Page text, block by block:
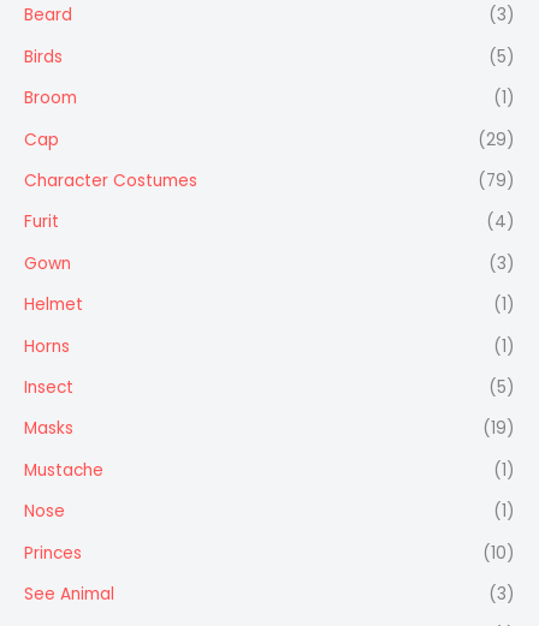
Beard
(3)
Birds
(5)
Broom
(1)
Cap
(29)
Character Costumes
(79)
Furit
(4)
Gown
(3)
Helmet
(1)
Horns
(1)
Insect
(5)
Masks
(19)
Mustache
(1)
Nose
(1)
Princes
(10)
See Animal
(3)